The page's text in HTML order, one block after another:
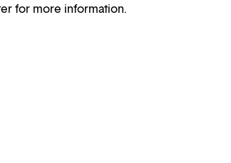
for more information.